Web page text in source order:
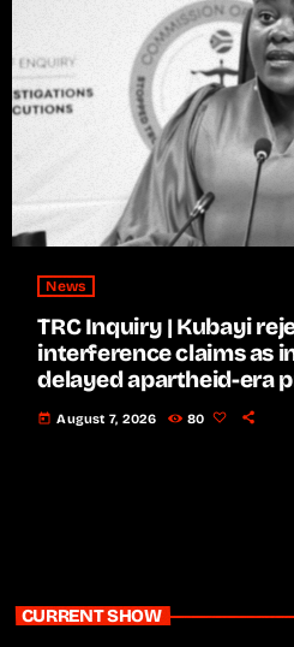
News
TRC Inquiry | Kubayi
interference claims as
delayed apartheid-era
today August 7, 2026 80
CURRENT SHOW